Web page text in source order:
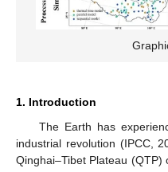
1. Introduction
The Earth has
industrial revolution (IPCC,
Qinghai–Tibet Plateau